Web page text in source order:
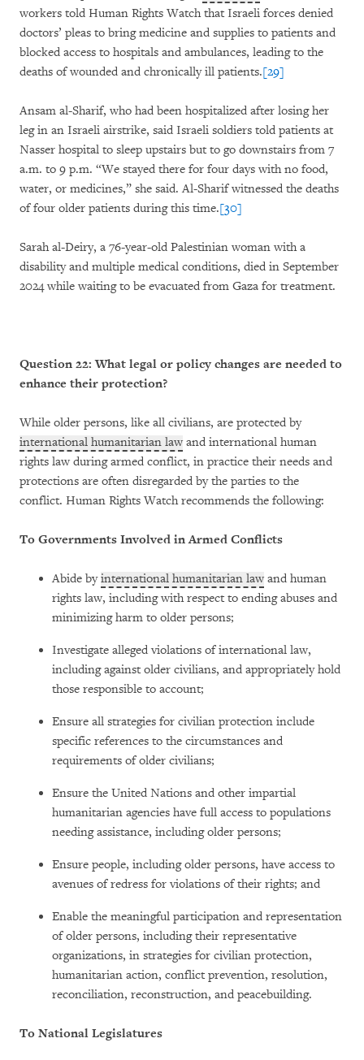
workers told Human Rights Watch that Israeli forces denied
doctors’ pleas to bring medicine and supplies to patients and
blocked access to hospitals and ambulances, leading to the
deaths of wounded and chronically ill patients.[29]
Ansam al-Sharif, who had been hospitalized after losing her
leg in an Israeli airstrike, said Israeli soldiers told patients at
Nasser hospital to sleep upstairs but to go downstairs from 7
a.m. to 9 p.m. “We stayed there for four days with no food,
water, or medicines,” she said. Al-Sharif witnessed the deaths
of four older patients during this time.[30]
Sarah al-Deiry, a 76-year-old Palestinian woman with a
disability and multiple medical conditions, died in September
2024 while waiting to be evacuated from Gaza for treatment.
Question 22: What legal or policy changes are needed to
enhance their protection?
While older persons, like all civilians, are protected by
international humanitarian lawand international human
rights law during armed conflict, in practice their needs and
protections are often disregarded by the parties to the
conflict. Human Rights Watch recommends the following:
To Governments Involved in Armed Conflicts
Abide byinternational humanitarian lawand human
rights law, including with respect to ending abuses and
minimizing harm to older persons;
Investigate alleged violations of international law,
including against older civilians, and appropriately hold
those responsible to account;
Ensure all strategies for civilian protection include
specific references to the circumstances and
requirements of older civilians;
Ensure the United Nations and other impartial
humanitarian agencies have full access to populations
needing assistance, including older persons;
Ensure people, including older persons, have access to
avenues of redress for violations of their rights; and
Enable the meaningful participation and representation
of older persons, including their representative
organizations, in strategies for civilian protection,
humanitarian action, conflict prevention, resolution,
reconciliation, reconstruction, and peacebuilding.
To National Legislatures